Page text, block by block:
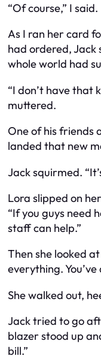
“Of course,” I said.
As I ran her card
had ordered, Jack
whole world had
“I don’t have that
muttered.
One of his friends
landed that new
Jack squirmed.
Lora slipped on
“If you guys need
staff can help.”
Then she looked
everything.
She walked out,
Jack tried to go
blazer stood up
bill.”